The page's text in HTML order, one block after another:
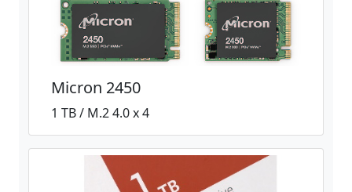
Micron 2450
1 TB / M.2 4.0 x 4